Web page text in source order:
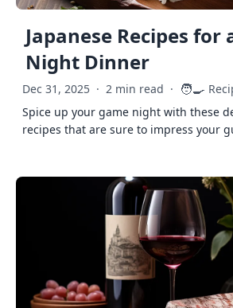
Japanese Recipes for
Night Dinner
Dec 31, 2025 · 2 min read · 🧑‍🍳
Spice up your game night with these
recipes that are sure to impress your